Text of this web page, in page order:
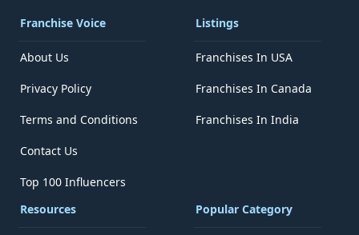
Franchise Voice
About Us
Privacy Policy
Terms and Conditions
Contact Us
Top 100 Influencers
Listings
Franchises In USA
Franchises In Canada
Franchises In India
Resources Popular Category